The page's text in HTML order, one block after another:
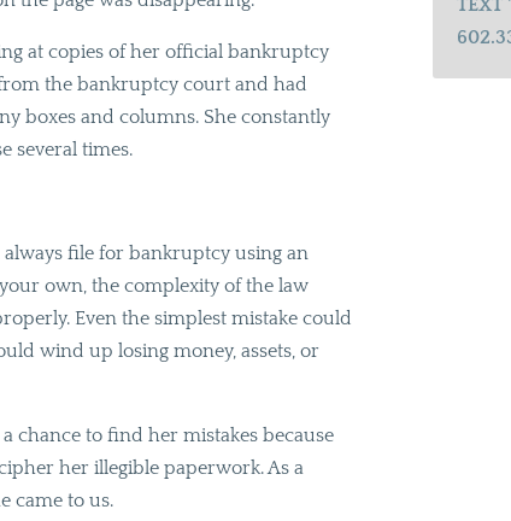
at copies of her official bankruptcy
the bankruptcy court and had
boxes and columns. She constantly
several times.
file for bankruptcy using an
own, the complexity of the law
Even the simplest mistake could
wind up losing money, assets, or
chance to find her mistakes because
her illegible paperwork. As a
came to us.
TEXT